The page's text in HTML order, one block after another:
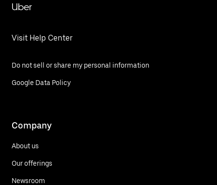
Uber
Visit Help Center
Do not sell or share my personal information
Google Data Policy
Company
About us
Our offerings
Newsroom